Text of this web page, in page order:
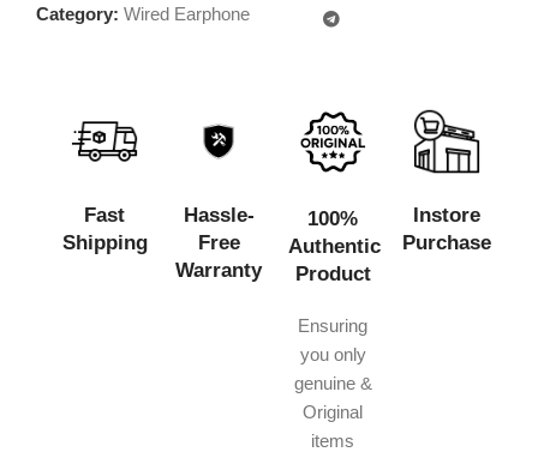
Category: Wired Earphone
Fast
Shipping
Hassle-
Free
Warranty
100%
Authentic
Product
Ensuring
you only
genuine &
Original
items
Instore
Purchase